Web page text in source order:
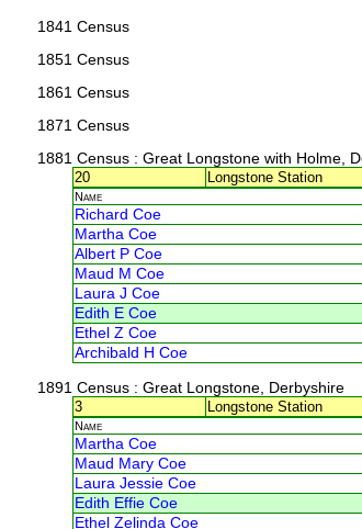
1841 Census
1851 Census
1861 Census
1871 Census
1881 Census: Great Longstone with Holme,
20
Longstone Station
Name
Richard Coe
Martha Coe
Albert P Coe
Maud M Coe
Laura J Coe
Edith E Coe
Ethel Z Coe
Archibald H Coe
1891 Census: Great Longstone, Derbyshire
3
Longstone Station
Name
Martha Coe
Maud Mary Coe
Laura Jessie Coe
Edith Effie Coe
Ethel Zelinda Coe